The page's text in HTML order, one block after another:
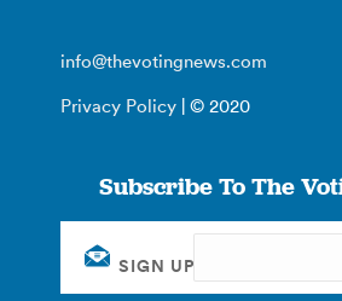
info@thevotingnews.com
Privacy Policy | © 2020
Subscribe To The